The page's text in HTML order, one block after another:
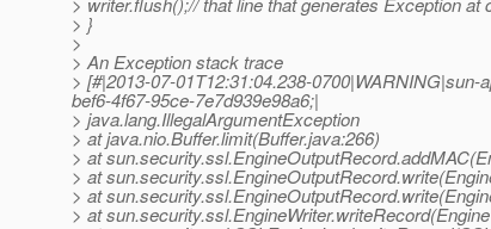
> }
>
> An Exception stack trace
> [#|2013-07-01T12:31:04.238-
bef6-4f67-95ce-7e7d939e98a6;|
> java.lang.IllegalArgumentException
> at java.nio.Buffer.limit(Buffer.java:266)
> at
> at
> at
> at